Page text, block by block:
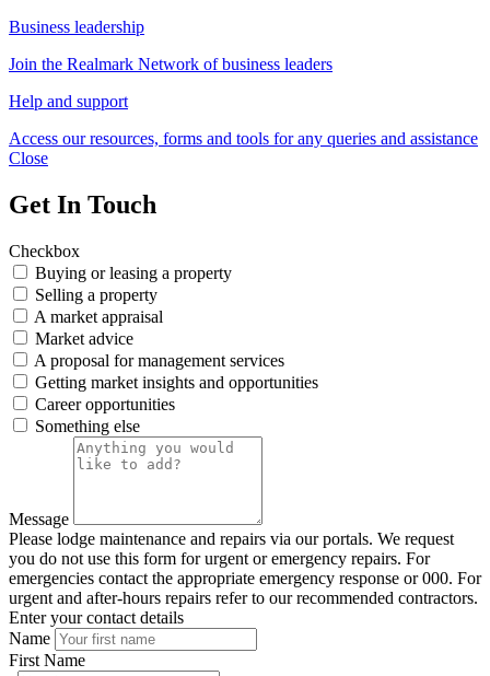
Business leadership
Join the Realmark Network of business leaders
Help and support
Access our resources, forms and tools for any queries and assistance
Close
Get In Touch
Checkbox
Buying or leasing a property
Selling a property
A market appraisal
Market advice
A proposal for management services
Getting market insights and opportunities
Career opportunities
Something else
Message
Please lodge maintenance and repairs via our portals. We request
you do not use this form for urgent or emergency repairs. For
emergencies contact the appropriate emergency response or 000. For
urgent and after-hours repairs refer to our recommended contractors.
Enter your contact details
Name
First Name